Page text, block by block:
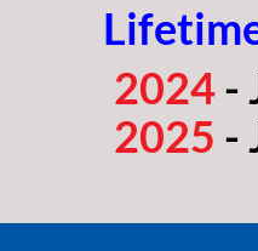
2024-
2025 -